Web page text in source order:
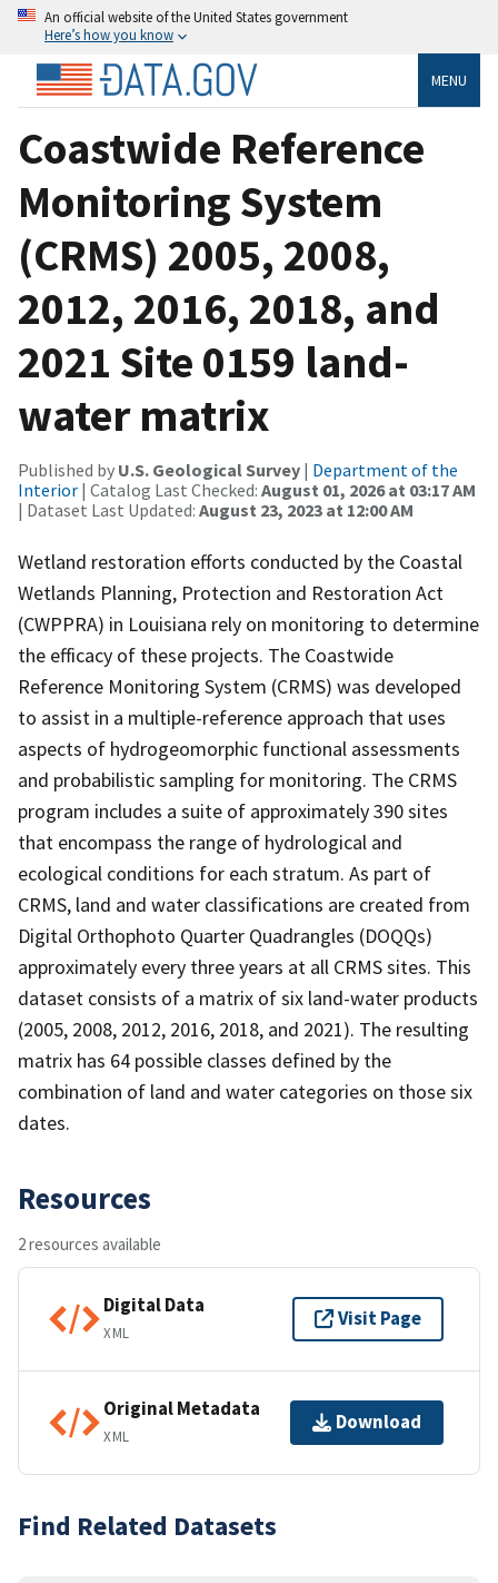
An official website of the United States government
Here’s how you know
MENU
Coastwide Reference
Monitoring System
(CRMS) 2005, 2008,
2012, 2016, 2018, and
2021 Site 0159 land-
water matrix
Published by U.S. Geological Survey | Department of the
Interior | Catalog Last Checked: August 01, 2026 at 03:17 AM
| Dataset Last Updated: August 23, 2023 at 12:00 AM
Wetland restoration efforts conducted by the Coastal
Wetlands Planning, Protection and Restoration Act
(CWPPRA) in Louisiana rely on monitoring to determine
the efficacy of these projects. The Coastwide
Reference Monitoring System (CRMS) was developed
to assist in a multiple-reference approach that uses
aspects of hydrogeomorphic functional assessments
and probabilistic sampling for monitoring. The CRMS
program includes a suite of approximately 390 sites
that encompass the range of hydrological and
ecological conditions for each stratum. As part of
CRMS, land and water classifications are created from
Digital Orthophoto Quarter Quadrangles (DOQQs)
approximately every three years at all CRMS sites. This
dataset consists of a matrix of six land-water products
(2005, 2008, 2012, 2016, 2018, and 2021). The resulting
matrix has 64 possible classes defined by the
combination of land and water categories on those six
dates.
Resources
2 resources available
Digital Data
XML
Visit Page
Original Metadata
XML
Download
Find Related Datasets